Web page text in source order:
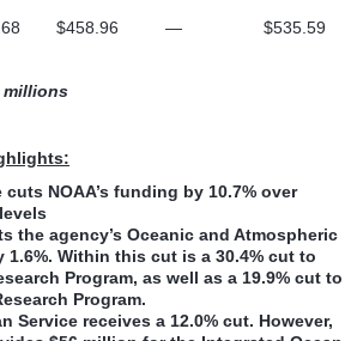
$458.96 — $535.59
millions
NOAA’s funding by 10.7% over
the agency’s Oceanic and Atmospheric
1.6%. Within this cut is a 30.4% cut to
Program, as well as a 19.9% cut to
Program.
Service receives a 12.0% cut. However,